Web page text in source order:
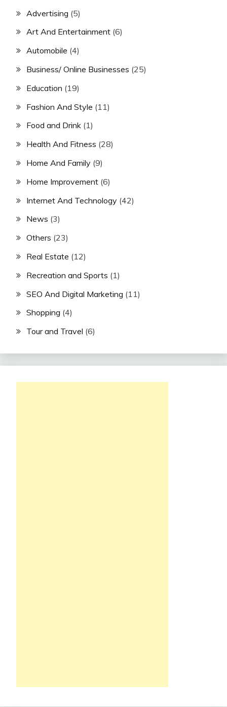
Advertising (5)
Art And Entertainment (6)
Automobile (4)
Business/ Online Businesses (25)
Education (19)
Fashion And Style (11)
Food and Drink (1)
Health And Fitness (28)
Home And Family (9)
Home Improvement (6)
Internet And Technology (42)
News (3)
Others (23)
Real Estate (12)
Recreation and Sports (1)
SEO And Digital Marketing (11)
Shopping (4)
Tour and Travel (6)